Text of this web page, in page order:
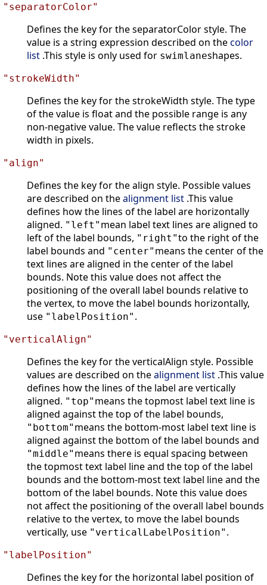
"separatorColor"
Defines the key for the separatorColor style. The
value is a string expression described on thecolor
list .This style is only used for swimlaneshapes.
"strokeWidth"
Defines the key for the strokeWidth style. The type
of the value is float and the possible range is any
non-negative value. The value reflects the stroke
width in pixels.
"align"
Defines the key for the align style. Possible values
are described on thealignment list .This value
defines how the lines of the label are horizontally
aligned. "left" mean label text lines are aligned to
left of the label bounds, "right"to the right of the
label bounds and "center" means the center of the
text lines are aligned in the center of the label
bounds. Note this value does not affect the
positioning of the overall label bounds relative to
the vertex, to move the label bounds horizontally,
use "labelPosition" .
"verticalAlign"
Defines the key for the verticalAlign style. Possible
values are described on thealignment list .This value
defines how the lines of the label are vertically
aligned. "top" means the topmost label text line is
aligned against the top of the label bounds,
"bottom" means the bottom-most label text line is
aligned against the bottom of the label bounds and
"middle" means there is equal spacing between
the topmost text label line and the top of the label
bounds and the bottom-most text label line and the
bottom of the label bounds. Note this value does
not affect the positioning of the overall label bounds
relative to the vertex, to move the label bounds
vertically, use "verticalLabelPosition" .
"labelPosition"
Defines the key for the horizontal label position of